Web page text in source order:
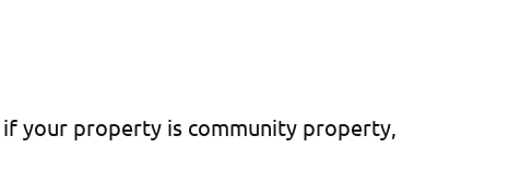
if your property is community property,